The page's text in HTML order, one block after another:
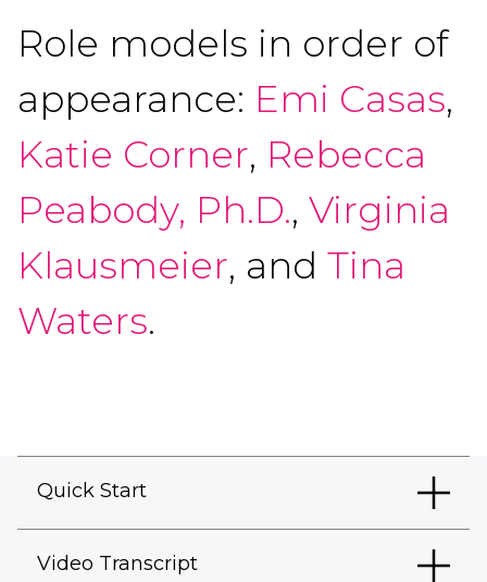
Role models in order of
appearance: Emi Casas,
Katie Corner, Rebecca
Peabody, Ph.D., Virginia
Klausmeier, and Tina
Waters.
Quick Start
Video Transcript